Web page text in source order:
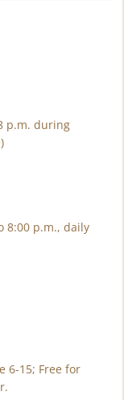
p.m. during
8:00 p.m., daily
6-15; Free for